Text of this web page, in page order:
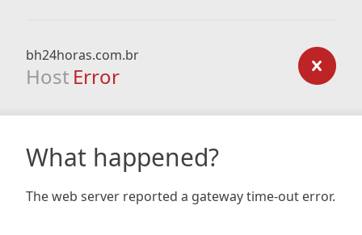
bh24horas.com.br
Host Error
What happened?
The web server reported a gateway time-out error.